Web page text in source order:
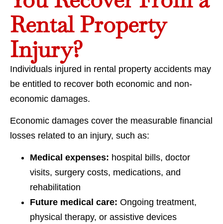
Rental Property
Injury?
Individuals injured in rental property accidents may
be entitled to recover both economic and non-
economic damages.
Economic damages cover the measurable financial
losses related to an injury, such as:
Medical expenses: hospital bills, doctor
visits, surgery costs, medications, and
rehabilitation
Future medical care: Ongoing treatment,
physical therapy, or assistive devices